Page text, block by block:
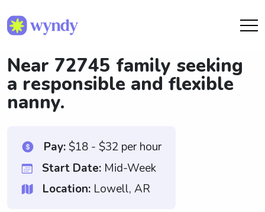
Near 72745 family seeking
a responsible and flexible
nanny.
Pay:$18 - $32 per hour
Start Date: Mid-Week
Location: Lowell, AR